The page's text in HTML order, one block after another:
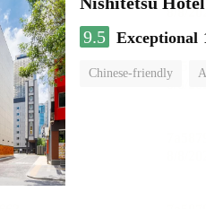
9.5 Exceptional
Chinese-friendly